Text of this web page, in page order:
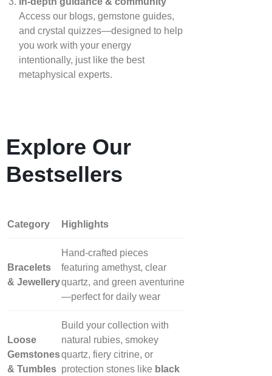
Access our blogs, gemstone guides,
and crystal quizzes—designed to help
you work with your energy
intentionally, just like the best
metaphysical experts.
Explore Our
Bestsellers
Category Highlights
Bracelets
& Jewellery
Hand‑crafted pieces
featuring amethyst, clear
quartz, and green aventurine
—perfect for daily wear
Loose
Gemstones
& Tumbles
Build your collection with
natural rubies, smokey
quartz, fiery citrine, or
protection stones like black